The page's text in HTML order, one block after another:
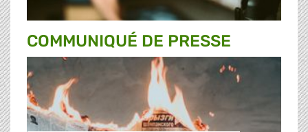
COMMUNIQUÉ DE PRESSE